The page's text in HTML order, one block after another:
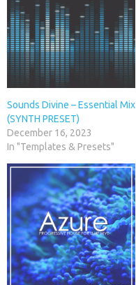
Sounds Divine – Essential Mix
(SYNTH PRESET)
December 16, 2023
In "Templates & Presets"